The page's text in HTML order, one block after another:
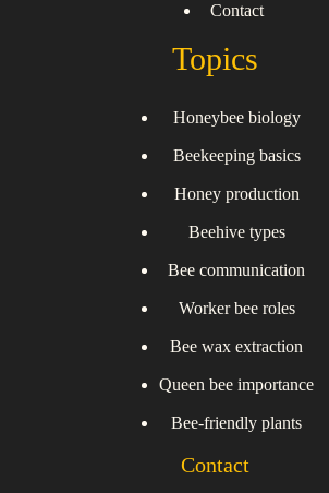
Contact
Topics
Honeybee biology
Beekeeping basics
Honey production
Beehive types
Bee communication
Worker bee roles
Bee wax extraction
Queen bee importance
Bee-friendly plants
Contact